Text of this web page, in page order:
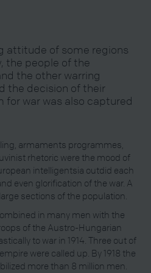
attitude of some regions
the people of the
the other warring
the decision of their
for war was also captured
armaments programmes,
rhetoric were the mood of
intelligentsia outdid each
even glorification of the war. A
sections of the population.
in many men with the
of the Austro-Hungarian
to war in 1914. Three out of
were called up. By 1918 the
more than 8 million men.